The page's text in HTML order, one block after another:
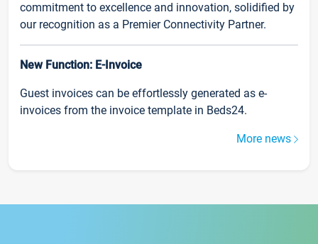
commitment to excellence and innovation, solidified by
our recognition as a Premier Connectivity Partner.
New Function: E-Invoice
Guest invoices can be effortlessly generated as e-
invoices from the invoice template in Beds24.
More news